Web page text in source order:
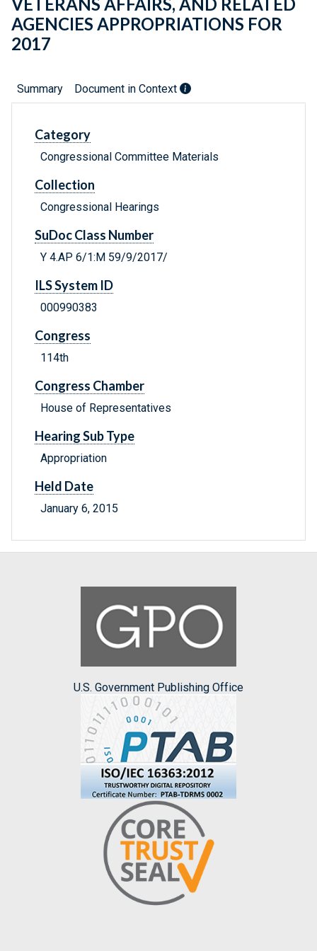
VETERANS AFFAIRS, AND RELATED
AGENCIES APPROPRIATIONS FOR
2017
Summary Document in Context
Category
Congressional Committee Materials
Collection
Congressional Hearings
SuDoc Class Number
Y 4.AP 6/1:M 59/9/2017/
ILS System ID
000990383
Congress
114th
Congress Chamber
House of Representatives
Hearing Sub Type
Appropriation
Held Date
January 6, 2015
U.S. Government Publishing Office